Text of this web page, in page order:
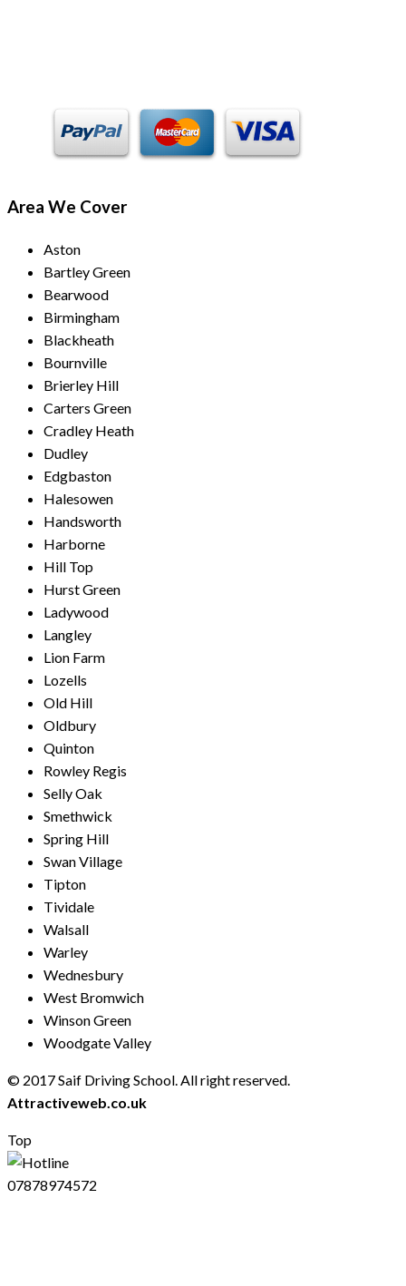
Area We Cover
Aston
Bartley Green
Bearwood
Birmingham
Blackheath
Bournville
Brierley Hill
Carters Green
Cradley Heath
Dudley
Edgbaston
Halesowen
Handsworth
Harborne
Hill Top
Hurst Green
Ladywood
Langley
Lion Farm
Lozells
Old Hill
Oldbury
Quinton
Rowley Regis
Selly Oak
Smethwick
Spring Hill
Swan Village
Tipton
Tividale
Walsall
Warley
Wednesbury
West Bromwich
Winson Green
Woodgate Valley
© 2017 Saif Driving School. All right reserved.
Attractiveweb.co.uk
Top
07878974572